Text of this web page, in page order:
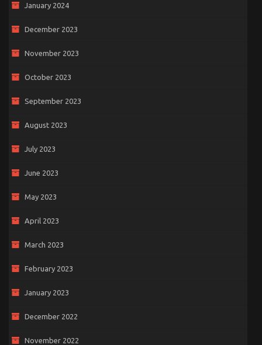
January 2024
December 2023
November 2023
October 2023
September 2023
August 2023
July 2023
June 2023
May 2023
April 2023
March 2023
February 2023
January 2023
December 2022
November 2022